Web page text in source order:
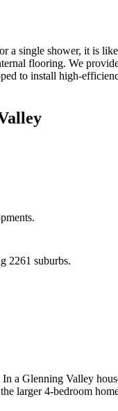
single shower, it is
flooring. We
to install high-
2261 suburbs.
a Glenning Valley
4-bedroom